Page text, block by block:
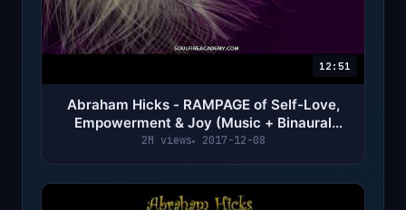
12:51
Abraham Hicks - RAMPAGE of Self-Love,
Empowerment & Joy (Music + Binaural
Beats)
2M views 2017-12-08